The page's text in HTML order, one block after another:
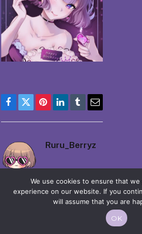
Facebook
TwitterPinterestLinkedIn
TumblrEmail
Ruru_Berryz
© 2026 Moekko is Love / Moepop.
We use cookies to ensure that
experience on our website. If you
will assume that you are
OK